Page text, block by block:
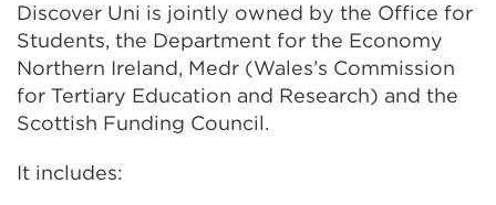
Discover Uni is jointly owned by the Office for
Students, the Department for the Economy
Northern Ireland, Medr (Wales’s Commission
for Tertiary Education and Research) and the
Scottish Funding Council.
It includes: